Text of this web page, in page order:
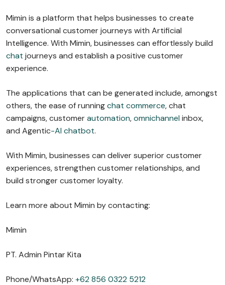
Mimin is a platform that helps businesses to create
conversational customer journeys with Artificial
Intelligence. With Mimin, businesses can effortlessly build
chat journeys and establish a positive customer
experience.
The applications that can be generated include, amongst
others, the ease of runningchat commerce, chat
campaigns, customerautomation,omnichannel inbox,
and Agentic-AI chatbot.
With Mimin, businesses can deliver superior customer
experiences, strengthen customer relationships, and
build stronger customer loyalty.
Learn more about Mimin by contacting:
Mimin
PT. Admin Pintar Kita
Phone/WhatsApp: +62 856 0322 5212